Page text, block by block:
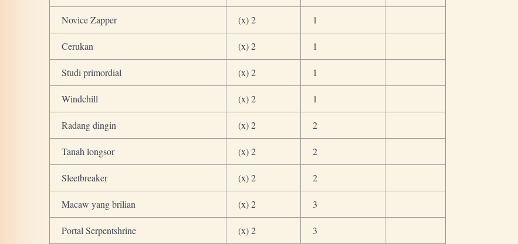
Novice Zapper (x) 2 1
Cerukan (x) 2 1
Studi primordial (x) 2 1
Windchill (x) 2 1
Radang dingin (x) 2 2
Tanah longsor (x) 2 2
Sleetbreaker (x) 2 2
Macaw yang brilian (x) 2 3
Portal Serpentshrine (x) 2 3